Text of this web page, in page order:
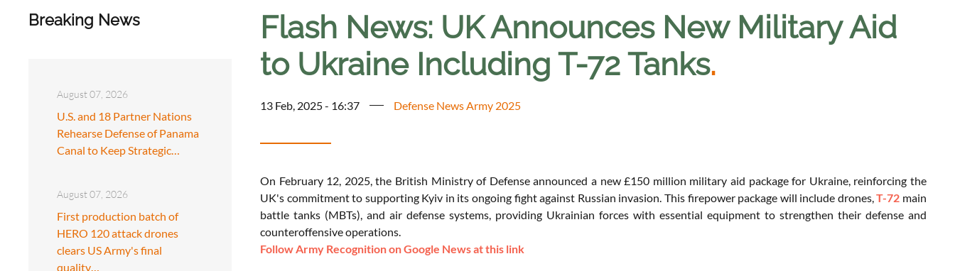
Breaking News
August 07, 2026
U.S. and 18 Partner Nations
Rehearse Defense of Panama
Canal to Keep Strategic…
August 07, 2026
First production batch of
HERO 120 attack drones
clears US Army's final
quality…
Flash News: UK Announces New Military Aid
to Ukraine Including T-72 Tanks.
13 Feb, 2025 - 16:37 Defense News Army 2025
On February 12, 2025, the British Ministry of Defense announced a new £150 million military aid package for Ukraine, reinforcing the
UK's commitment to supporting Kyiv in its ongoing fight against Russian invasion. This firepower package will include drones,T-72 main
battle tanks (MBTs), and air defense systems, providing Ukrainian forces with essential equipment to strengthen their defense and
counteroffensive operations.
Follow Army Recognition on Google News at this link